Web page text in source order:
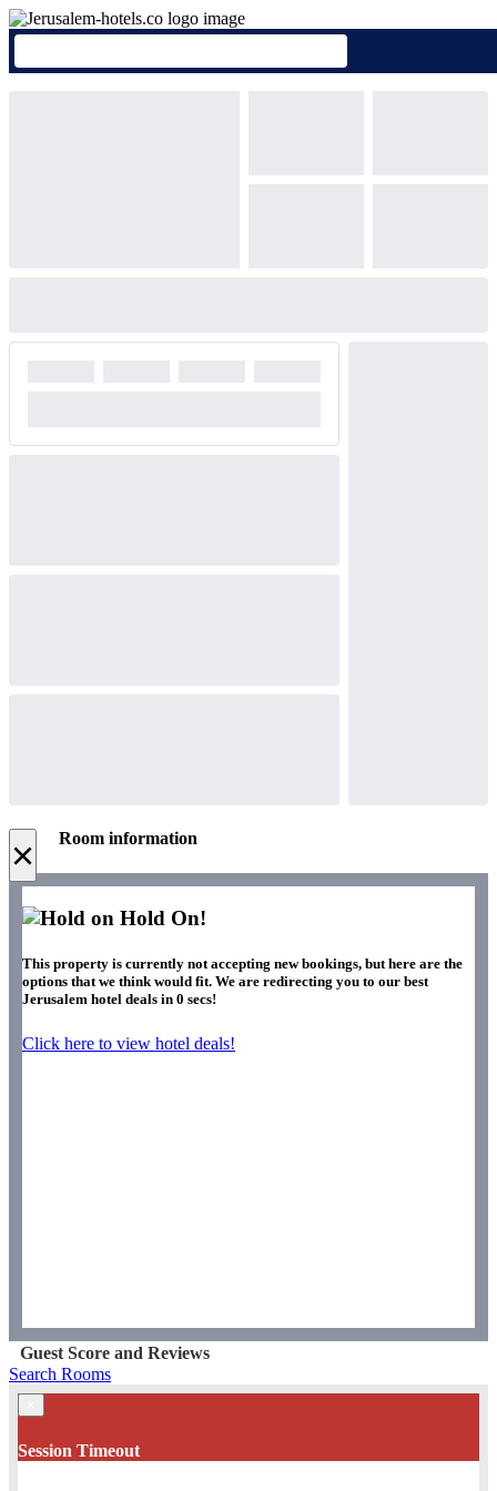
× Room information
Hold On!
This property is currently not accepting new bookings, but here are the
options that we think would fit. We are redirecting you to our best
Jerusalem hotel deals in 0 secs!
Click here to view hotel deals!
Guest Score and Reviews
Search Rooms
Session Timeout